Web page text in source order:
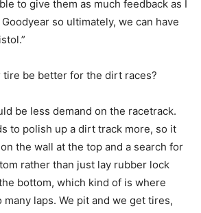
to give them as much feedback as I
so ultimately, we can have
tire be better for the dirt races?
be less demand on the racetrack.
to polish up a dirt track more, so it
the wall at the top and a search for
rather than just lay rubber lock
bottom, which kind of is where
laps. We pit and we get tires,